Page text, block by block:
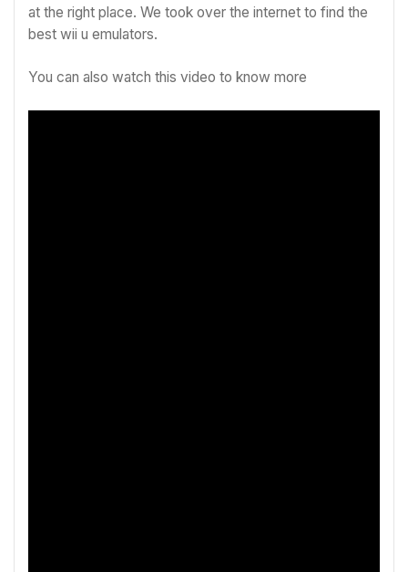
at the right place. We took over the internet to find the
best wii u emulators.
You can also watch this video to know more